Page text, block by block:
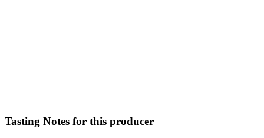
Tasting Notes for this producer